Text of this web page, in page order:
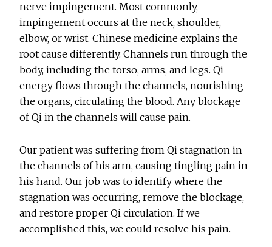
nerve impingement. Most commonly,
impingement occurs at the neck, shoulder,
elbow, or wrist. Chinese medicine explains the
root cause differently. Channels run through the
body, including the torso, arms, and legs. Qi
energy flows through the channels, nourishing
the organs, circulating the blood. Any blockage
of Qi in the channels will cause pain.
Our patient was suffering from Qi stagnation in
the channels of his arm, causing tingling pain in
his hand. Our job was to identify where the
stagnation was occurring, remove the blockage,
and restore proper Qi circulation. If we
accomplished this, we could resolve his pain.